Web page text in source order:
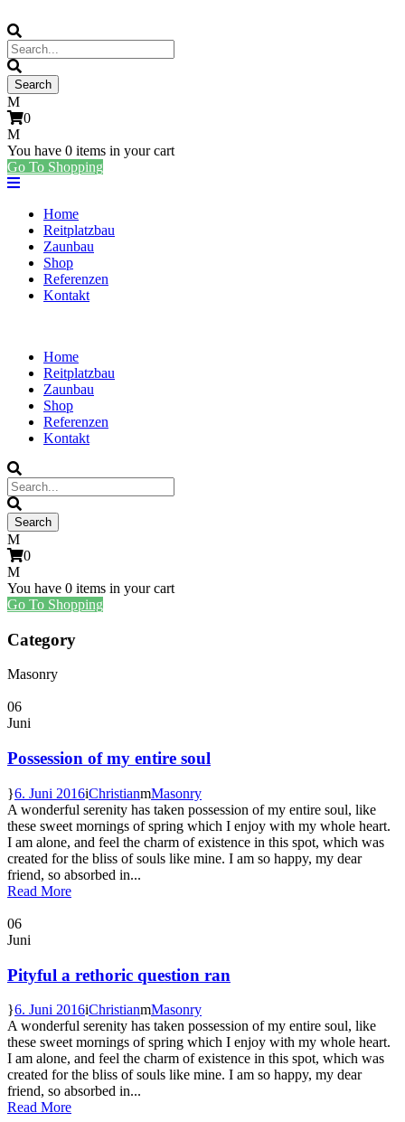
0
You have 0 items in your cart
Go To Shopping
Home
Reitplatzbau
Zaunbau
Shop
Referenzen
Kontakt
Home
Reitplatzbau
Zaunbau
Shop
Referenzen
Kontakt
0
You have 0 items in your cart
Go To Shopping
Category
Masonry
06
Juni
Possession of my entire soul
6. Juni 2016 Christian
Masonry
A wonderful serenity has taken possession of my entire soul, like
these sweet mornings of spring which I enjoy with my whole heart.
I am alone, and feel the charm of existence in this spot, which was
created for the bliss of souls like mine. I am so happy, my dear
friend, so absorbed in...
Read More
06
Juni
Pityful a rethoric question ran
6. Juni 2016 Christian
Masonry
A wonderful serenity has taken possession of my entire soul, like
these sweet mornings of spring which I enjoy with my whole heart.
I am alone, and feel the charm of existence in this spot, which was
created for the bliss of souls like mine. I am so happy, my dear
friend, so absorbed in...
Read More